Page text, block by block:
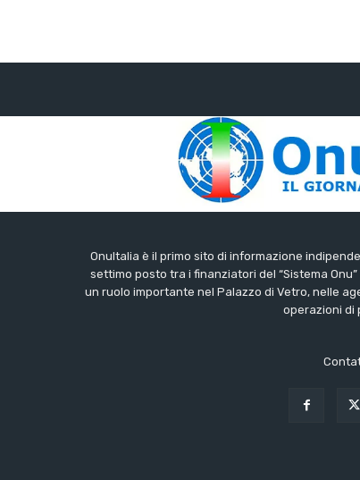
OnuItalia è il primo sito di informazione
settimo posto tra i finanziatori del “Sistema
un ruolo importante nel Palazzo di Vetro, nelle
operazioni di